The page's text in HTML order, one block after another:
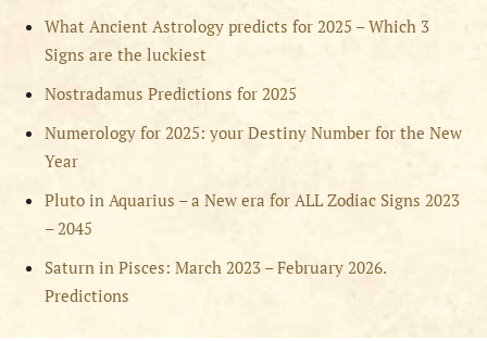
What Ancient Astrology predicts for 2025 – Which 3
Signs are the luckiest
Nostradamus Predictions for 2025
Numerology for 2025: your Destiny Number for the New
Year
Pluto in Aquarius – a New era for ALL Zodiac Signs 2023
– 2045
Saturn in Pisces: March 2023 – February 2026.
Predictions